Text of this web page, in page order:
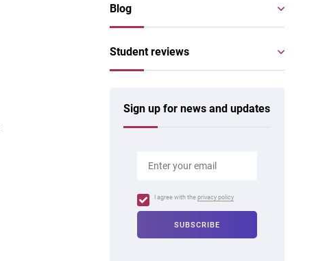
Blog
Student reviews
Sign up for news and updates
I agree with the privacy policy